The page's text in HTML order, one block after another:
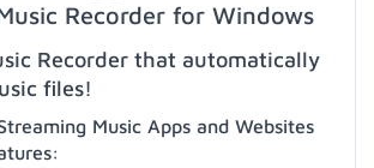
Recorder for Windows
Recorder that automatically
files!
Music Apps and Websites